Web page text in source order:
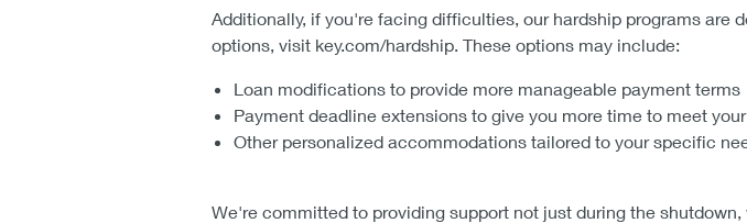
Additionally, if you're facing difficulties, our hardship programs are
options, visit key.com/hardship. These options may include:
Loan modifications to provide more manageable payment terms
Payment deadline extensions to give you more time to meet
Other personalized accommodations tailored to your specific
We're committed to providing support not just during the